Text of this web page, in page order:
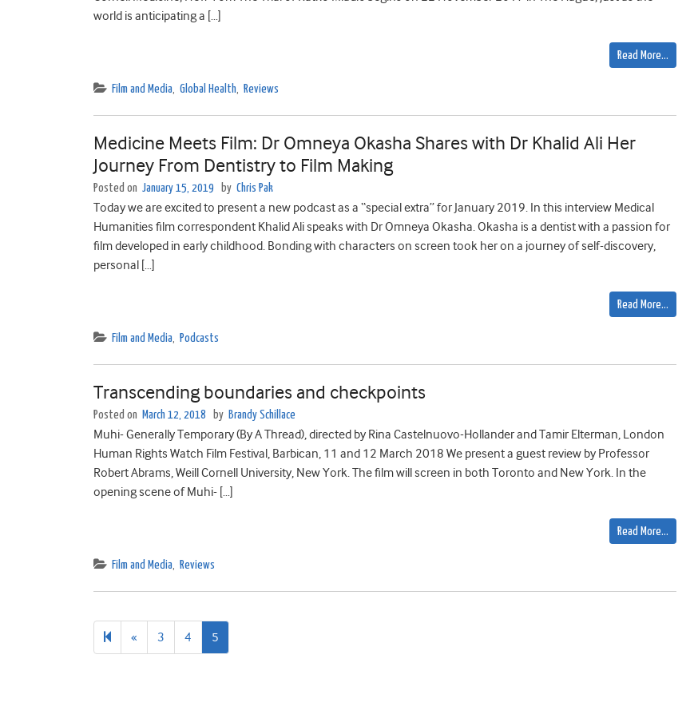
world is anticipating a […]
Read More…
Film and Media, Global Health, Reviews
Medicine Meets Film: Dr Omneya Okasha Shares with Dr Khalid Ali Her
Journey From Dentistry to Film Making
Posted on January 15, 2019 by Chris Pak
Today we are excited to present a new podcast as a “special extra” for January 2019. In this interview Medical
Humanities film correspondent Khalid Ali speaks with Dr Omneya Okasha. Okasha is a dentist with a passion for
film developed in early childhood. Bonding with characters on screen took her on a journey of self-discovery,
personal […]
Read More…
Film and Media, Podcasts
Transcending boundaries and checkpoints
Posted on March 12, 2018 by Brandy Schillace
Muhi- Generally Temporary (By A Thread), directed by Rina Castelnuovo-Hollander and Tamir Elterman, London
Human Rights Watch Film Festival, Barbican, 11 and 12 March 2018 We present a guest review by Professor
Robert Abrams, Weill Cornell University, New York. The film will screen in both Toronto and New York. In the
opening scene of Muhi- […]
Read More…
Film and Media, Reviews
« Previous
page
3 4 5